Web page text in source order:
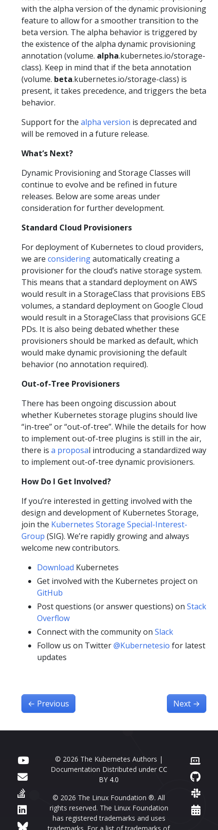
with the alpha version of the dynamic provisioning
feature to allow for a smoother transition to the
beta version. The alpha behavior is triggered by
the existence of the alpha dynamic provisioning
annotation (volume. alpha.kubernetes.io/storage-
class). Keep in mind that if the beta annotation
(volume. beta.kubernetes.io/storage-class) is
present, it takes precedence, and triggers the beta
behavior.
Support for the alpha version is deprecated and
will be removed in a future release.
What’s Next?
Dynamic Provisioning and Storage Classes will
continue to evolve and be refined in future
releases. Below are some areas under
consideration for further development.
Standard Cloud Provisioners
For deployment of Kubernetes to cloud providers,
we are consideringautomatically creating a
provisioner for the cloud’s native storage system.
This means that a standard deployment on AWS
would result in a StorageClass that provisions EBS
volumes, a standard deployment on Google Cloud
would result in a StorageClass that provisions GCE
PDs. It is also being debated whether these
provisioners should be marked as default, which
would make dynamic provisioning the default
behavior (no annotation required).
Out-of-Tree Provisioners
There has been ongoing discussion about
whether Kubernetes storage plugins should live
“in-tree” or “out-of-tree”. While the details for how
to implement out-of-tree plugins is still in the air,
there is a proposal introducing a standardized way
to implement out-of-tree dynamic provisioners.
How Do I Get Involved?
If you’re interested in getting involved with the
design and development of Kubernetes Storage,
join the Kubernetes Storage Special-Interest-
Group (SIG). We’re rapidly growing and always
welcome new contributors.
Download Kubernetes
Get involved with the Kubernetes project on
GitHub
Post questions (or answer questions) on Stack
Overflow
Connect with the community on Slack
Follow us on Twitter@Kubernetesio for latest
updates
← Previous Next →
© 2026 The Kubernetes Authors |
Documentation Distributed under CC
BY 4.0
© 2026 The Linux Foundation ®. All
rights reserved. The Linux Foundation
has registered trademarks and uses